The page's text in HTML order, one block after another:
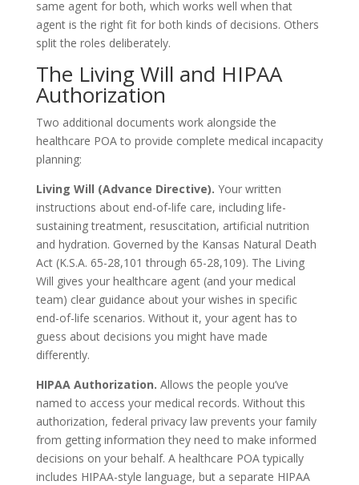
same agent for both, which works well when that
agent is the right fit for both kinds of decisions. Others
split the roles deliberately.
The Living Will and HIPAA
Authorization
Two additional documents work alongside the
healthcare POA to provide complete medical incapacity
planning:
Living Will (Advance Directive). Your written
instructions about end-of-life care, including life-
sustaining treatment, resuscitation, artificial nutrition
and hydration. Governed by the Kansas Natural Death
Act (K.S.A. 65-28,101 through 65-28,109). The Living
Will gives your healthcare agent (and your medical
team) clear guidance about your wishes in specific
end-of-life scenarios. Without it, your agent has to
guess about decisions you might have made
differently.
HIPAA Authorization. Allows the people you’ve
named to access your medical records. Without this
authorization, federal privacy law prevents your family
from getting information they need to make informed
decisions on your behalf. A healthcare POA typically
includes HIPAA-style language, but a separate HIPAA